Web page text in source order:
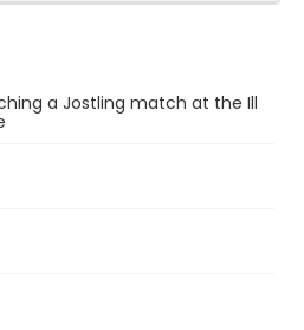
a Jostling match at the Ill